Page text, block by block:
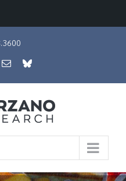
EmailBluesky